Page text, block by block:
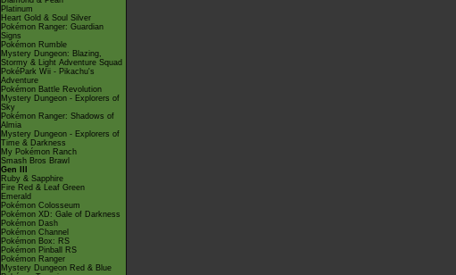
Platinum
Heart Gold & Soul Silver
Pokémon Ranger: Guardian
Signs
Pokémon Rumble
Mystery Dungeon: Blazing,
Stormy & Light Adventure Squad
PokéPark Wii - Pikachu's
Adventure
Pokémon Battle Revolution
Mystery Dungeon - Explorers of
Sky
Pokémon Ranger: Shadows of
Almia
Mystery Dungeon - Explorers of
Time & Darkness
My Pokémon Ranch
Smash Bros Brawl
Gen III
Ruby & Sapphire
Fire Red & Leaf Green
Emerald
Pokémon Colosseum
Pokémon XD: Gale of Darkness
Pokémon Dash
Pokémon Channel
Pokémon Box: RS
Pokémon Pinball RS
Pokémon Ranger
Mystery Dungeon Red & Blue